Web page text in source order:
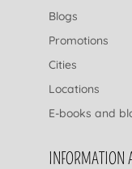
Blogs
Promotions
Cities
Locations
E-books and
INFORMATION